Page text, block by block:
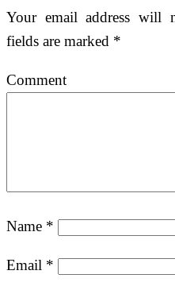
Your email address will
fields are marked *
Name *
Email *